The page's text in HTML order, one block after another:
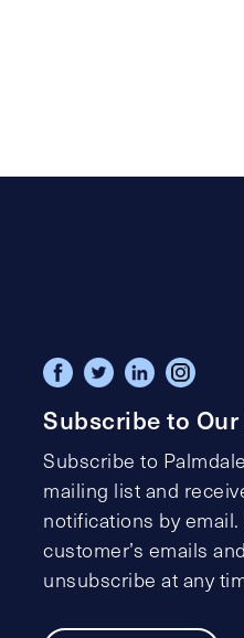
Subscribe to
Subscribe to
mailing list and
notifications by
customer’s emails
unsubscribe at any